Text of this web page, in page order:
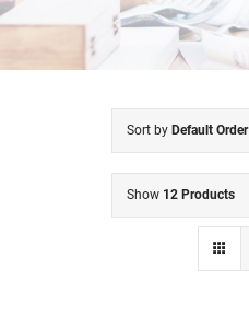
Sort by Default Order
Show 12 Products